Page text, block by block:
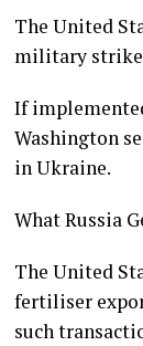
The United
military
If
Washington
in Ukraine.
What Russia
The United
fertiliser
such